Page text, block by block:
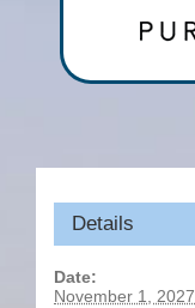
Details
Date:
November 1, 2027